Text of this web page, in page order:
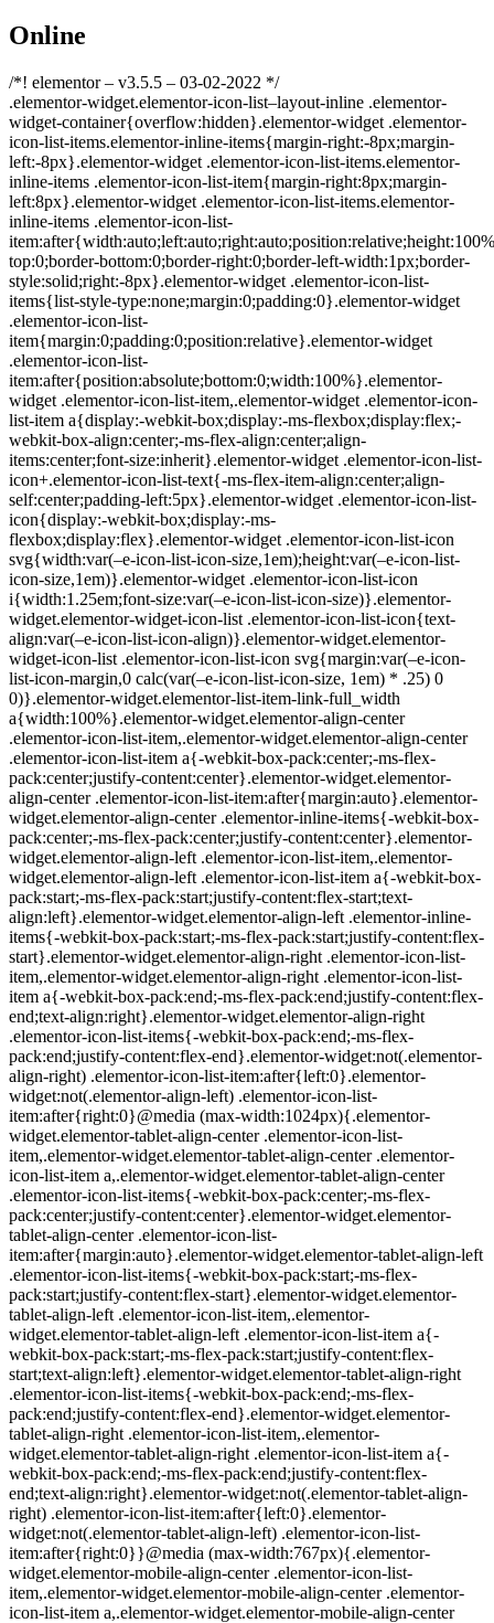
Online
/*! elementor – v3.5.5 – 03-02-2022 */
.elementor-widget.elementor-icon-list–layout-inline .elementor-
widget-container{overflow:hidden}.elementor-widget .elementor-
icon-list-items.elementor-inline-items{margin-right:-8px;margin-
left:-8px}.elementor-widget .elementor-icon-list-items.elementor-
inline-items .elementor-icon-list-item{margin-right:8px;margin-
left:8px}.elementor-widget .elementor-icon-list-items.elementor-
inline-items .elementor-icon-list-
top:0;border-bottom:0;border-right:0;border-left-width:1px;border-
style:solid;right:-8px}.elementor-widget .elementor-icon-list-
items{list-style-type:none;margin:0;padding:0}.elementor-widget
.elementor-icon-list-
item{margin:0;padding:0;position:relative}.elementor-widget
.elementor-icon-list-
item:after{position:absolute;bottom:0;width:100%}.elementor-
widget .elementor-icon-list-item,.elementor-widget .elementor-icon-
list-item a{display:-webkit-box;display:-ms-flexbox;display:flex;-
webkit-box-align:center;-ms-flex-align:center;align-
items:center;font-size:inherit}.elementor-widget .elementor-icon-list-
icon+.elementor-icon-list-text{-ms-flex-item-align:center;align-
self:center;padding-left:5px}.elementor-widget .elementor-icon-list-
icon{display:-webkit-box;display:-ms-
flexbox;display:flex}.elementor-widget .elementor-icon-list-icon
svg{width:var(–e-icon-list-icon-size,1em);height:var(–e-icon-list-
icon-size,1em)}.elementor-widget .elementor-icon-list-icon
i{width:1.25em;font-size:var(–e-icon-list-icon-size)}.elementor-
widget.elementor-widget-icon-list .elementor-icon-list-icon{text-
align:var(–e-icon-list-icon-align)}.elementor-widget.elementor-
widget-icon-list .elementor-icon-list-icon svg{margin:var(–e-icon-
list-icon-margin,0 calc(var(–e-icon-list-icon-size, 1em) * .25) 0
0)}.elementor-widget.elementor-list-item-link-full_width
a{width:100%}.elementor-widget.elementor-align-center
.elementor-icon-list-item,.elementor-widget.elementor-align-center
.elementor-icon-list-item a{-webkit-box-pack:center;-ms-flex-
pack:center;justify-content:center}.elementor-widget.elementor-
align-center .elementor-icon-list-item:after{margin:auto}.elementor-
widget.elementor-align-center .elementor-inline-items{-webkit-box-
pack:center;-ms-flex-pack:center;justify-content:center}.elementor-
widget.elementor-align-left .elementor-icon-list-item,.elementor-
widget.elementor-align-left .elementor-icon-list-item a{-webkit-box-
pack:start;-ms-flex-pack:start;justify-content:flex-start;text-
align:left}.elementor-widget.elementor-align-left .elementor-inline-
items{-webkit-box-pack:start;-ms-flex-pack:start;justify-content:flex-
start}.elementor-widget.elementor-align-right .elementor-icon-list-
item,.elementor-widget.elementor-align-right .elementor-icon-list-
item a{-webkit-box-pack:end;-ms-flex-pack:end;justify-content:flex-
end;text-align:right}.elementor-widget.elementor-align-right
.elementor-icon-list-items{-webkit-box-pack:end;-ms-flex-
pack:end;justify-content:flex-end}.elementor-widget:not(.elementor-
align-right) .elementor-icon-list-item:after{left:0}.elementor-
widget:not(.elementor-align-left) .elementor-icon-list-
item:after{right:0}@media (max-width:1024px){.elementor-
widget.elementor-tablet-align-center .elementor-icon-list-
item,.elementor-widget.elementor-tablet-align-center .elementor-
icon-list-item a,.elementor-widget.elementor-tablet-align-center
.elementor-icon-list-items{-webkit-box-pack:center;-ms-flex-
pack:center;justify-content:center}.elementor-widget.elementor-
tablet-align-center .elementor-icon-list-
item:after{margin:auto}.elementor-widget.elementor-tablet-align-left
.elementor-icon-list-items{-webkit-box-pack:start;-ms-flex-
pack:start;justify-content:flex-start}.elementor-widget.elementor-
tablet-align-left .elementor-icon-list-item,.elementor-
widget.elementor-tablet-align-left .elementor-icon-list-item a{-
webkit-box-pack:start;-ms-flex-pack:start;justify-content:flex-
start;text-align:left}.elementor-widget.elementor-tablet-align-right
.elementor-icon-list-items{-webkit-box-pack:end;-ms-flex-
pack:end;justify-content:flex-end}.elementor-widget.elementor-
tablet-align-right .elementor-icon-list-item,.elementor-
widget.elementor-tablet-align-right .elementor-icon-list-item a{-
webkit-box-pack:end;-ms-flex-pack:end;justify-content:flex-
end;text-align:right}.elementor-widget:not(.elementor-tablet-align-
right) .elementor-icon-list-item:after{left:0}.elementor-
widget:not(.elementor-tablet-align-left) .elementor-icon-list-
item:after{right:0}}@media (max-width:767px){.elementor-
widget.elementor-mobile-align-center .elementor-icon-list-
item,.elementor-widget.elementor-mobile-align-center .elementor-
icon-list-item a,.elementor-widget.elementor-mobile-align-center